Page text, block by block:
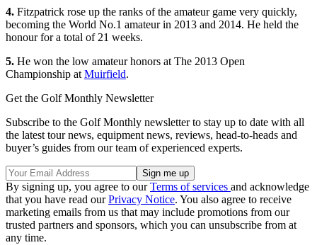
4. Fitzpatrick rose up the ranks of the amateur game very quickly,
becoming the World No.1 amateur in 2013 and 2014. He held the
honour for a total of 21 weeks.
5. He won the low amateur honors at The 2013 Open
Championship at Muirfield.
Get the Golf Monthly Newsletter
Subscribe to the Golf Monthly newsletter to stay up to date with all
the latest tour news, equipment news, reviews, head-to-heads and
buyer’s guides from our team of experienced experts.
By signing up, you agree to ourTerms of services and acknowledge
that you have read ourPrivacy Notice. You also agree to receive
marketing emails from us that may include promotions from our
trusted partners and sponsors, which you can unsubscribe from at
any time.